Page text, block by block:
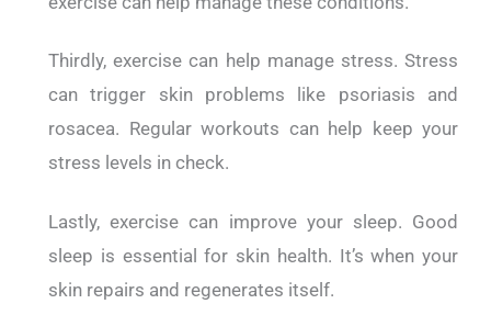
Thirdly, exercise can help manage stress. Stress
can trigger skin problems like psoriasis and
rosacea. Regular workouts can help keep your
stress levels in check.
Lastly, exercise can improve your sleep. Good
sleep is essential for skin health. It’s when your
skin repairs and regenerates itself.